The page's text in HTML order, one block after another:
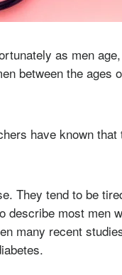
as men
between the ages
have known
They tend to be
most men
many recent